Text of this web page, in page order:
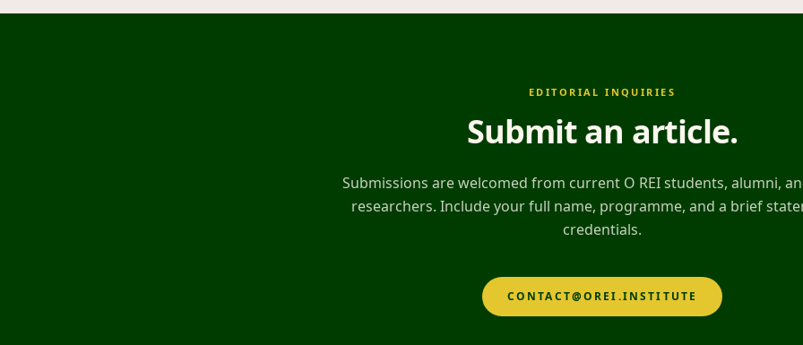
EDITORIAL INQUIRIES
Submit an article.
Submissions are welcomed from current O REI students, alumni,
researchers. Include your full name, programme, and a brief
credentials.
CONTACT@OREI.INSTITUTE